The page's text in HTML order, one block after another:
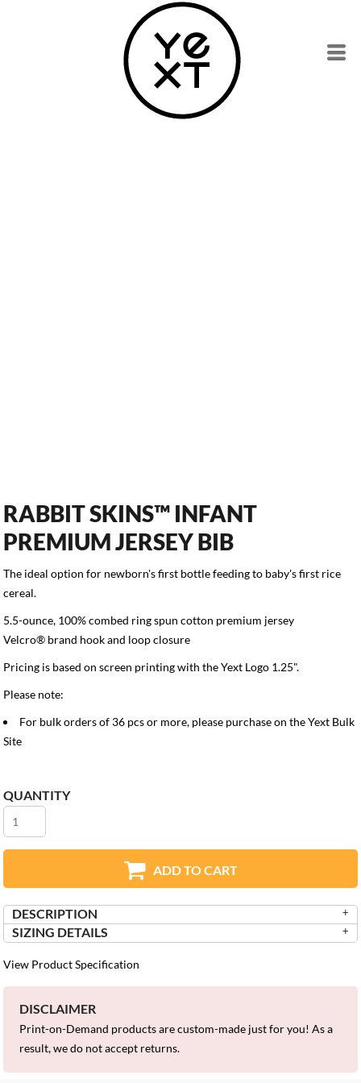
RABBIT SKINS™ INFANT
PREMIUM JERSEY BIB
The ideal option for newborn's first bottle feeding to baby's first rice
cereal.
5.5-ounce, 100% combed ring spun cotton premium jersey
Velcro® brand hook and loop closure
Pricing is based on screen printing with the Yext Logo 1.25".
Please note:
For bulk orders of 36 pcs or more, please purchase on theYext Bulk
Site
QUANTITY
ADD TO CART
DESCRIPTION
SIZING DETAILS
View Product Specification
DISCLAIMER
Print-on-Demand products are custom-made just for you! As a
result, we do not accept returns.